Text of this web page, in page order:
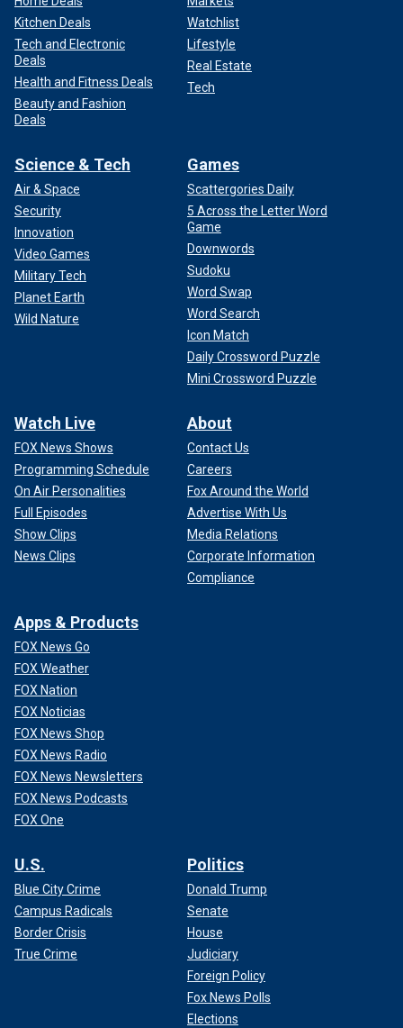
Kitchen Deals
Tech and Electronic
Deals
Health and Fitness Deals
Beauty and Fashion
Deals
Watchlist
Lifestyle
Real Estate
Tech
Science & Tech
Air & Space
Security
Innovation
Video Games
Military Tech
Planet Earth
Wild Nature
Games
Scattergories Daily
5 Across the Letter Word
Game
Downwords
Sudoku
Word Swap
Word Search
Icon Match
Daily Crossword Puzzle
Mini Crossword Puzzle
Watch Live
FOX News Shows
Programming Schedule
On Air Personalities
Full Episodes
Show Clips
News Clips
About
Contact Us
Careers
Fox Around the World
Advertise With Us
Media Relations
Corporate Information
Compliance
Apps & Products
FOX News Go
FOX Weather
FOX Nation
FOX Noticias
FOX News Shop
FOX News Radio
FOX News Newsletters
FOX News Podcasts
FOX One
U.S.
Blue City Crime
Campus Radicals
Border Crisis
True Crime
Politics
Donald Trump
Senate
House
Judiciary
Foreign Policy
Fox News Polls
Elections